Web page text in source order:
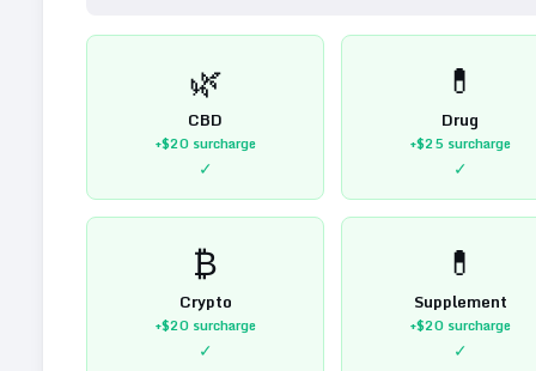
🌿
CBD
+$20surcharge
✓
💊
Drug
+$25surcharge
✓
₿
Crypto
+$20surcharge
✓
💊
Supplement
+$20surcharge
✓